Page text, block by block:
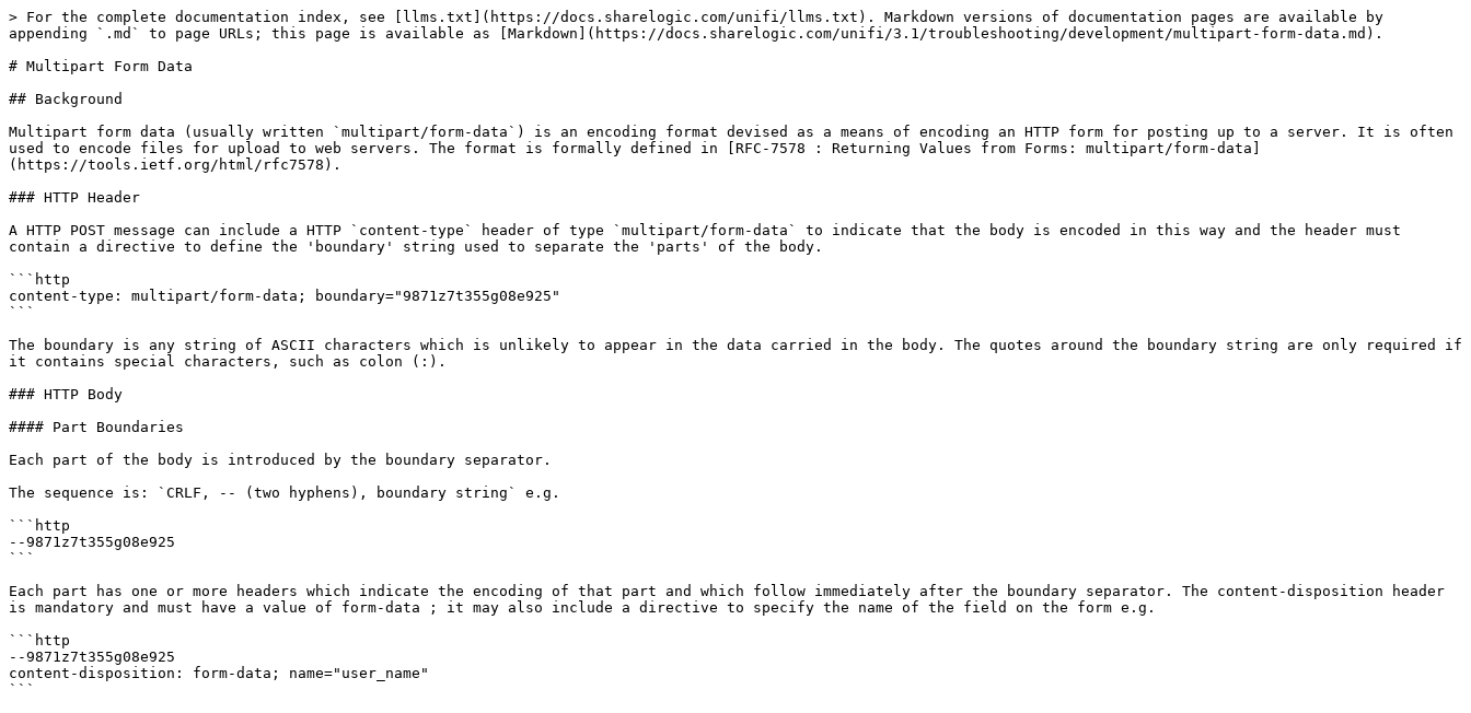
> For the complete documentation index, see [llms.txt](https://docs.sharelogic.com/unifi/llms.txt). Markdown versions of documentation pages are available by
appending `.md` to page URLs; this page is available as [Markdown](https://docs.sharelogic.com/unifi/3.1/troubleshooting/development/multipart-form-data.md).
# Multipart Form Data
## Background
Multipart form data (usually written `multipart/form-data`) is an encoding format devised as a means of encoding an HTTP form for posting up to a server. It is often
used to encode files for upload to web servers. The format is formally defined in [RFC-7578 : Returning Values from Forms: multipart/form-data]
(https://tools.ietf.org/html/rfc7578).
### HTTP Header
A HTTP POST message can include a HTTP `content-type` header of type `multipart/form-data` to indicate that the body is encoded in this way and the header must
contain a directive to define the 'boundary' string used to separate the 'parts' of the body.
```http
content-type: multipart/form-data; boundary="9871z7t355g08e925"
```
The boundary is any string of ASCII characters which is unlikely to appear in the data carried in the body. The quotes around the boundary string are only required if
it contains special characters, such as colon (:).
### HTTP Body
#### Part Boundaries
Each part of the body is introduced by the boundary separator.
The sequence is: `CRLF, -- (two hyphens), boundary string` e.g.
```http
--9871z7t355g08e925
```
Each part has one or more headers which indicate the encoding of that part and which follow immediately after the boundary separator. The content-disposition header
is mandatory and must have a value of form-data ; it may also include a directive to specify the name of the field on the form e.g.
```http
--9871z7t355g08e925
content-disposition: form-data; name="user_name"
```